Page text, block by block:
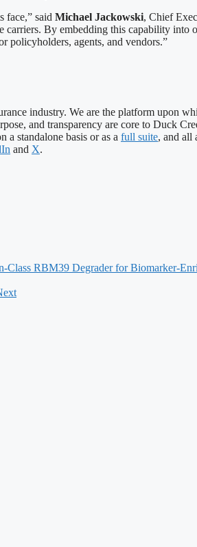
face,” said Michael Jackowski, Chief
By embedding this capability into
policyholders, agents, and vendors.”
industry. We are the platform upon
and transparency are core to Duck
a standalone basis or as a full suite, and all
and X.
RBM39 Degrader for Biomarker-